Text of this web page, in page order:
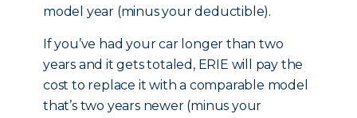
model year (minus your deductible).
If you’ve had your car longer than two
years and it gets totaled, ERIE will pay the
cost to replace it with a comparable model
that’s two years newer (minus your